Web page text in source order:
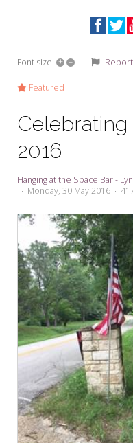
Meet My Friend Jesus
Seeking Sage
Edition
Seeking Sage Weekly
Sign-up
Font size: + – Report
Featured
2016
Hanging at the Space Bar -
Monday, 30 May 2016